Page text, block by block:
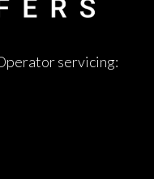
servicing: